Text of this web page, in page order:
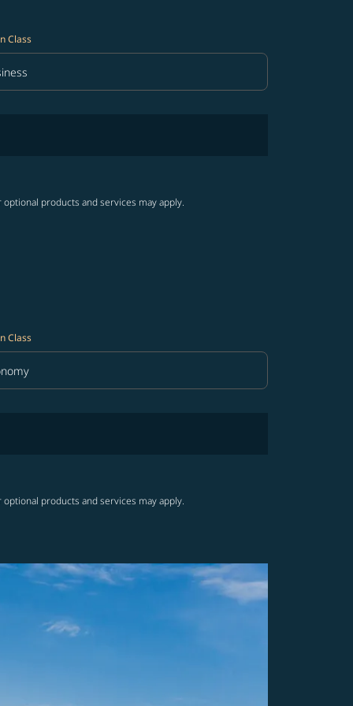
Class
Class option Business Selected
products and services may apply.
Class
Class option Economy Selected
products and services may apply.